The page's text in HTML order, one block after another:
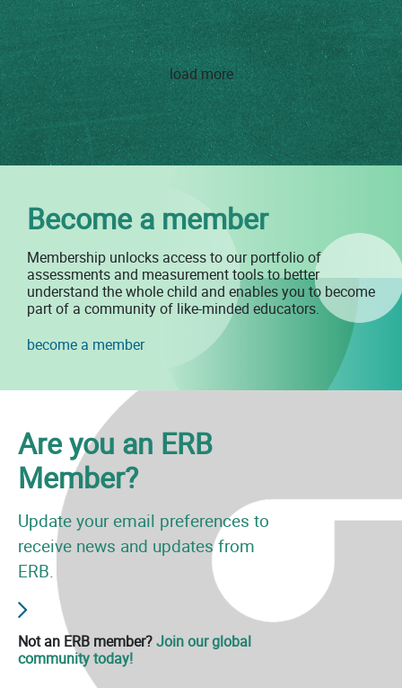
load more
Become a member
Membership unlocks access to our portfolio of
assessments and measurement tools to better
understand the whole child and enables you to become
part of a community of like-minded educators.
become a member
Are you an ERB
Member?
Update your email preferences to
receive news and updates from
ERB.
Not an ERB member?Join our global
community today!